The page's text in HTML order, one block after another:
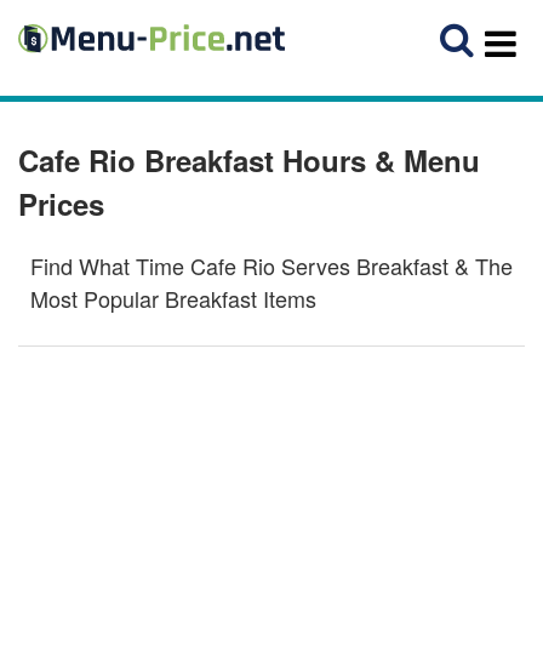
Cafe Rio Breakfast Hours & Menu
Prices
Find What Time Cafe Rio Serves Breakfast & The
Most Popular Breakfast Items